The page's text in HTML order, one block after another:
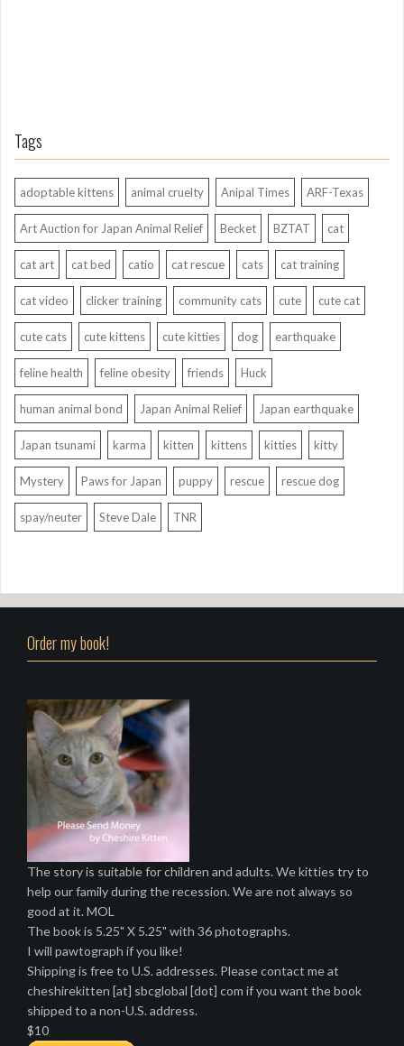
Tags
adoptable kittens animal cruelty Anipal Times ARF-Texas
Art Auction for Japan Animal Relief Becket BZTAT cat
cat art cat bed catio cat rescue cats cat training
cat video clicker training community cats cute cute cat
cute cats cute kittens cute kitties dog earthquake
feline health feline obesity friends Huck
human animal bond Japan Animal Relief Japan earthquake
Japan tsunami karma kitten kittens kitties kitty
Mystery Paws for Japan puppy rescue rescue dog
spay/neuter Steve Dale TNR
Order my book!
The story is suitable for children and adults. We kitties try to
help our family during the recession. We are not always so
good at it. MOL
The book is 5.25" X 5.25" with 36 photographs.
I will pawtograph if you like!
Shipping is free to U.S. addresses. Please contact me at
cheshirekitten [at] sbcglobal [dot] com if you want the book
shipped to a non-U.S. address.
$10